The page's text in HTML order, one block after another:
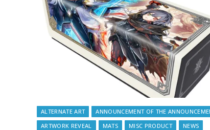
ALTERNATE ART
ANNOUNCEMENT OF THE
ARTWORK REVEAL
MATS MISC PRODUCT
NEWS